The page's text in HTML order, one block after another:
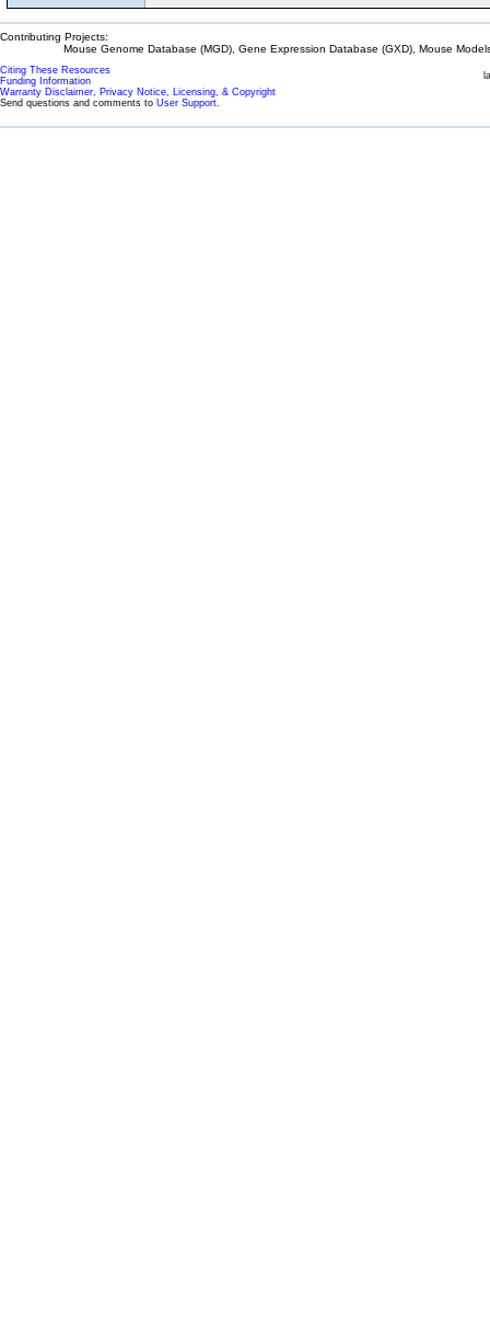
Contributing Projects:
Mouse Genome Database (MGD), Gene Expression Database (GXD), Mouse
Citing These Resources
Funding Information
Warranty Disclaimer, Privacy Notice, Licensing, & Copyright
Send questions and comments to User Support.